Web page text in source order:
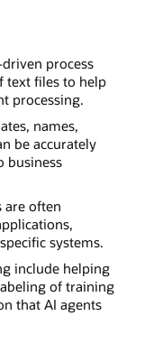
process
text files to help
processing.
names,
be accurately
business
are often
systems.
include helping
of training
that AI agents